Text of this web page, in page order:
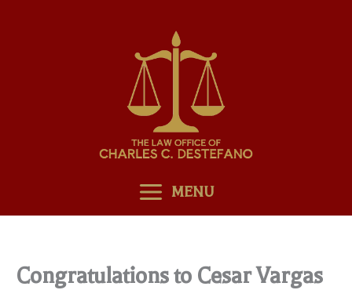
MENU
Congratulations to Cesar Vargas